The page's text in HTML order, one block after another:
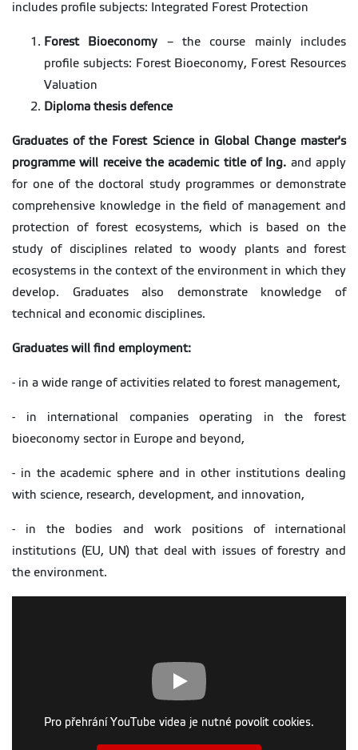
includes profile subjects: Integrated Forest Protection
Forest Bioeconomy – the course mainly includes
profile subjects: Forest Bioeconomy, Forest Resources
Valuation
Diploma thesis defence
Graduates of the Forest Science in Global Change master's
programme will receive the academic title of Ing. and apply
for one of the doctoral study programmes or demonstrate
comprehensive knowledge in the field of management and
protection of forest ecosystems, which is based on the
study of disciplines related to woody plants and forest
ecosystems in the context of the environment in which they
develop. Graduates also demonstrate knowledge of
technical and economic disciplines.
Graduates will find employment:
- in a wide range of activities related to forest management,
- in international companies operating in the forest
bioeconomy sector in Europe and beyond,
- in the academic sphere and in other institutions dealing
with science, research, development, and innovation,
- in the bodies and work positions of international
institutions (EU, UN) that deal with issues of forestry and
the environment.
Pro přehrání YouTube videa je nutné povolit cookies.